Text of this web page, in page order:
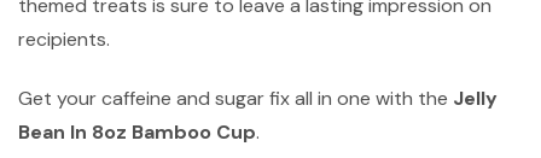
themed treats is sure to leave a lasting impression on
recipients.
Get your caffeine and sugar fix all in one with the Jelly
Bean In 8oz Bamboo Cup.